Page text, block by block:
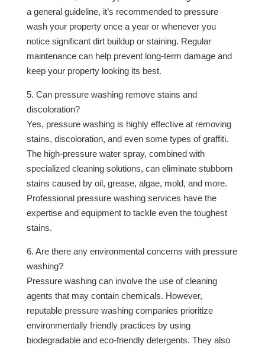
a general guideline, it’s recommended to pressure
wash your property once a year or whenever you
notice significant dirt buildup or staining. Regular
maintenance can help prevent long-term damage and
keep your property looking its best.
5. Can pressure washing remove stains and
discoloration?
Yes, pressure washing is highly effective at removing
stains, discoloration, and even some types of graffiti.
The high-pressure water spray, combined with
specialized cleaning solutions, can eliminate stubborn
stains caused by oil, grease, algae, mold, and more.
Professional pressure washing services have the
expertise and equipment to tackle even the toughest
stains.
6. Are there any environmental concerns with pressure
washing?
Pressure washing can involve the use of cleaning
agents that may contain chemicals. However,
reputable pressure washing companies prioritize
environmentally friendly practices by using
biodegradable and eco-friendly detergents. They also